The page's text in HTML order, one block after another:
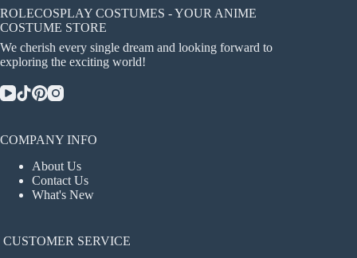
chosen
on
product
ROLECOSPLAY COSTUMES - YOUR ANIME
COSTUME STORE
We cherish every single dream and looking forward to
exploring the exciting world!
COMPANY INFO
About Us
Contact Us
What's New
CUSTOMER SERVICE